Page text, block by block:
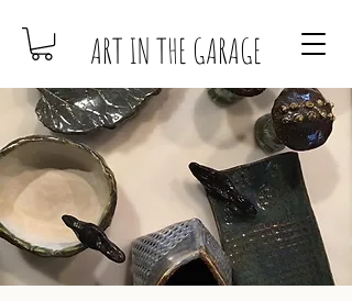
ART IN THE GARAGE